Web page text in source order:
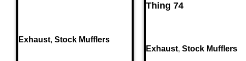
Exhaust, Stock Mufflers
Thing 74
Exhaust, Stock Mufflers